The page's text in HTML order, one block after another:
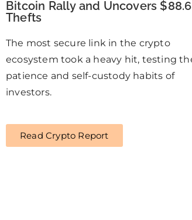
Bitcoin Rally and Uncovers
Thefts
The most secure link in the crypto
ecosystem took a heavy hit, testing
patience and self-custody habits of
investors.
Read Crypto Report